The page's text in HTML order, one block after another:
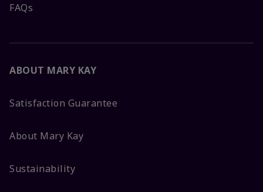
FAQs
ABOUT MARY KAY
Satisfaction Guarantee
About Mary Kay
Sustainability